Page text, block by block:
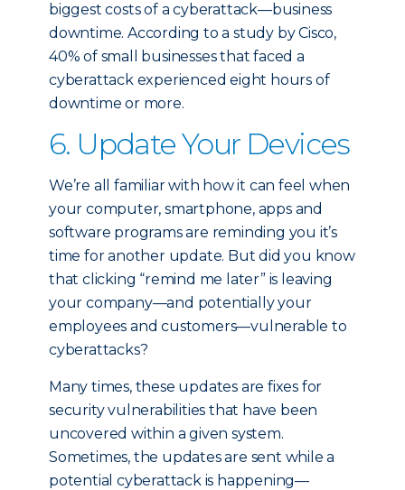
biggest costs of a cyberattack—business
downtime. According to a study by Cisco,
40% of small businesses that faced a
cyberattack experienced eight hours of
downtime or more.
6. Update Your Devices
We’re all familiar with how it can feel when
your computer, smartphone, apps and
software programs are reminding you it’s
time for another update. But did you know
that clicking “remind me later” is leaving
your company—and potentially your
employees and customers—vulnerable to
cyberattacks?
Many times, these updates are fixes for
security vulnerabilities that have been
uncovered within a given system.
Sometimes, the updates are sent while a
potential cyberattack is happening—